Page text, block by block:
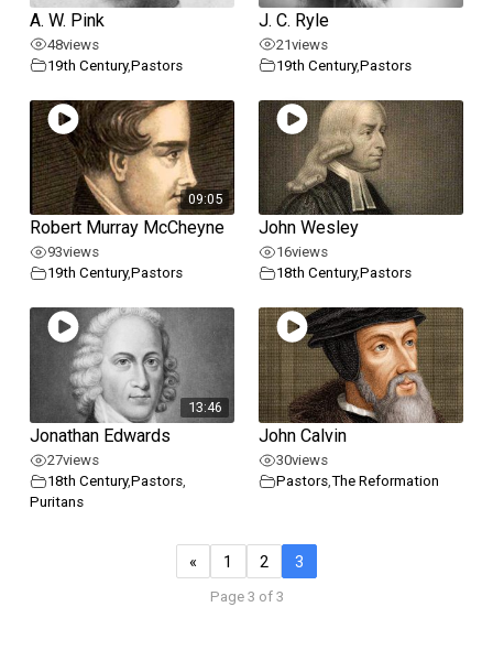
A. W. Pink
48views
19th Century,Pastors
J. C. Ryle
21views
19th Century,Pastors
09:05
Robert Murray McCheyne
93views
19th Century,Pastors
John Wesley
16views
18th Century,Pastors
13:46
Jonathan Edwards
27views
18th Century,Pastors,
Puritans
John Calvin
30views
Pastors,The Reformation
« 1 2 3
Page 3 of 3